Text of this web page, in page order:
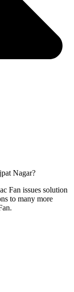
Nagar?
Fan issues solution
to many more